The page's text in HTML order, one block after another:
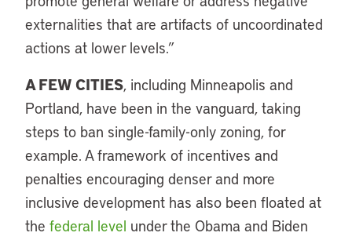
externalities that are artifacts of uncoordinated
actions at lower levels.”
A FEW CITIES, including Minneapolis and
Portland, have been in the vanguard, taking
steps to ban single-family-only zoning, for
example. A framework of incentives and
penalties encouraging denser and more
inclusive development has also been floated at
the federal level under the Obama and Biden